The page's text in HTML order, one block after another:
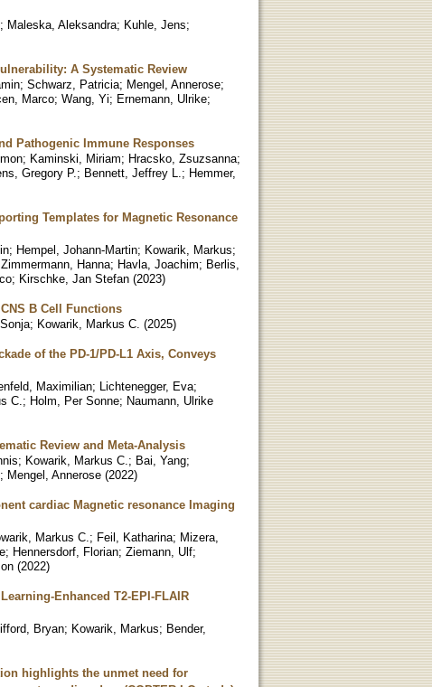
; Maleska, Aleksandra; Kuhle, Jens;
A Systematic Review
; Schwarz, Patricia; Mengel, Annerose;
Marco; Wang, Yi; Ernemann, Ulrike;
Pathogenic Immune Responses
; Kaminski, Miriam; Hracsko, Zsuzsanna;
Gregory P. ; Bennett, Jeffrey L. ; Hemmer,
Templates for Magnetic Resonance
; Hempel, Johann-Martin; Kowarik, Markus;
Zimmermann, Hanna; Havla, Joachim; Berlis,
; Kirschke, Jan Stefan (2023)
B Cell Functions
; Kowarik, Markus C. (2025)
of the PD-1/PD-L1 Axis, Conveys
Maximilian; Lichtenegger, Eva;
C. ; Holm, Per Sonne; Naumann, Ulrike
Review and Meta-Analysis
; Kowarik, Markus C. ; Bai, Yang;
; Mengel, Annerose (2022)
cardiac Magnetic resonance Imaging
Markus C. ; Feil, Katharina; Mizera,
; Hennersdorf, Florian; Ziemann, Ulf;
(2022)
Enhanced T2-EPI-FLAIR
Bryan; Kowarik, Markus; Bender,
highlights the unmet need for